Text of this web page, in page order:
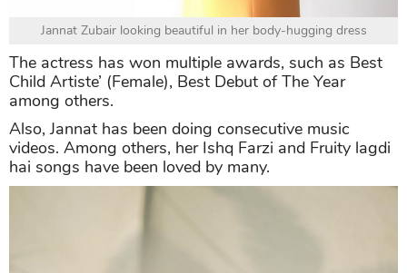
Jannat Zubair looking beautiful in her body-hugging dress
The actress has won multiple awards, such as Best
Child Artiste’ (Female), Best Debut of The Year
among others.
Also, Jannat has been doing consecutive music
videos. Among others, her Ishq Farzi and Fruity lagdi
hai songs have been loved by many.